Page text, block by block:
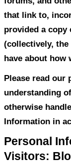
Statement
discloses
our
that link to,
provided a
have about